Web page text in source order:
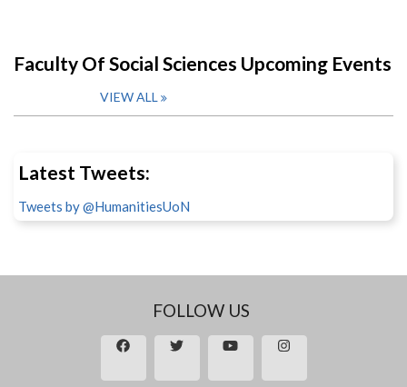
Faculty Of Social Sciences Upcoming Events
VIEW ALL
Latest Tweets:
Tweets by @HumanitiesUoN
FOLLOW US